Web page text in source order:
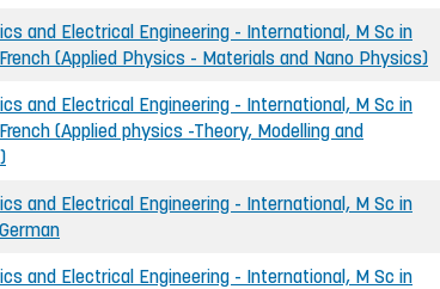
and Electrical Engineering - International, M Sc in
(Applied Physics - Materials and Nano Physics)
and Electrical Engineering - International, M Sc in
(Applied physics -Theory, Modelling and
and Electrical Engineering - International, M Sc in
and Electrical Engineering - International, M Sc in